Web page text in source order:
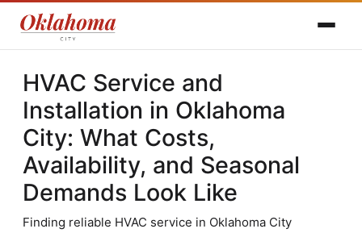
HVAC Service and
Installation in Oklahoma
City: What Costs,
Availability, and Seasonal
Demands Look Like
Finding reliable HVAC service in Oklahoma City